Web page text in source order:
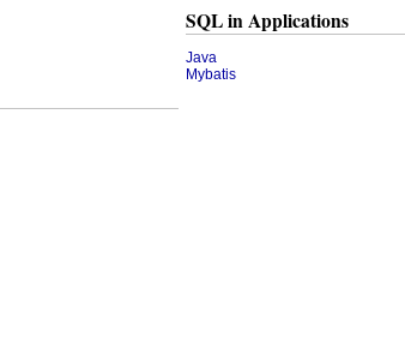
SQL in Applications
Java
Mybatis